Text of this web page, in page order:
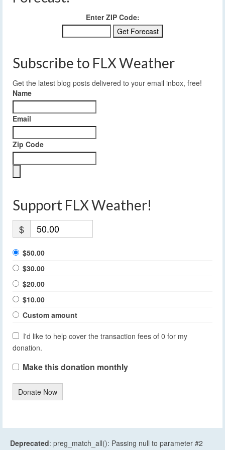
Enter ZIP Code:
Subscribe to FLX Weather
Get the latest blog posts delivered to your email inbox, free!
Name
Email
Zip Code
Support FLX Weather!
$
$50.00
$30.00
$20.00
$10.00
Custom amount
I'd like to help cover the transaction fees of 0 for my
donation.
Make this donation monthly
Donate Now
Deprecated: preg_match_all(): Passing null to parameter #2